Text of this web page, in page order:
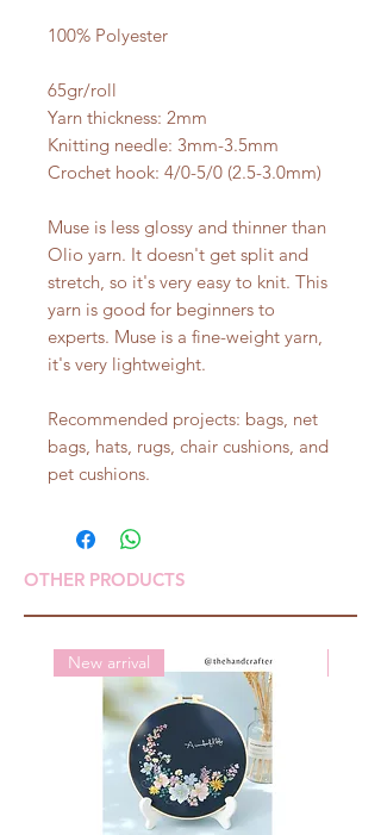
100% Polyester
65gr/roll
Yarn thickness: 2mm
Knitting needle: 3mm-3.5mm
Crochet hook: 4/0-5/0 (2.5-3.0mm)
Muse is less glossy and thinner than
Olio yarn. It doesn't get split and
stretch, so it's very easy to knit. This
yarn is good for beginners to
experts. Muse is a fine-weight yarn,
it's very lightweight.
Recommended projects: bags, net
bags, hats, rugs, chair cushions, and
pet cushions.
OTHER PRODUCTS
New arrival